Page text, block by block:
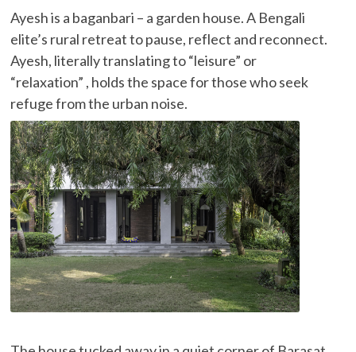
Ayesh is a baganbari – a garden house. A Bengali
elite’s rural retreat to pause, reflect and reconnect.
Ayesh, literally translating to “leisure” or
“relaxation” , holds the space for those who seek
refuge from the urban noise.